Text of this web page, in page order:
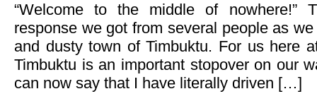
“Welcome to the middle of nowhere!”
response we got from several people as
and dusty town of Timbuktu. For us here
Timbuktu is an important stopover on our
can now say that I have literally driven […]